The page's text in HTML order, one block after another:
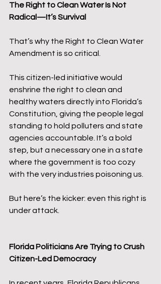
The Right to Clean Water Is Not
Radical—It’s Survival
That’s why the Right to Clean Water
Amendment is so critical.
This citizen-led initiative would
enshrine the right to clean and
healthy waters directly into Florida’s
Constitution, giving the people legal
standing to hold polluters and state
agencies accountable. It’s a bold
step, but a necessary one in a state
where the government is too cozy
with the very industries poisoning us.
But here’s the kicker: even this right is
under attack.
Florida Politicians Are Trying to Crush
Citizen-Led Democracy